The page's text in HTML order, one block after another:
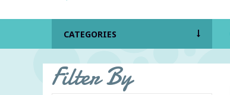
CATEGORIES
Filter By